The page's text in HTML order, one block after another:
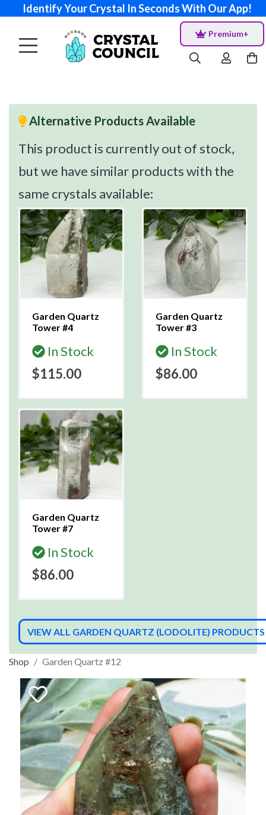
Identify Your Crystal In Seconds With Our App!
Premium+
Alternative Products Available
This product is currently out of stock,
but we have similar products with the
same crystals available:
Garden Quartz
Tower #4
In Stock
$115.00
Garden Quartz
Tower #3
In Stock
$86.00
Garden Quartz
Tower #7
In Stock
$86.00
VIEW ALL GARDEN QUARTZ (LODOLITE) PRODUCTS
Shop Garden Quartz #12